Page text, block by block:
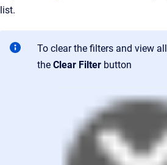
list.
To clear the filters and view
the Clear Filter button